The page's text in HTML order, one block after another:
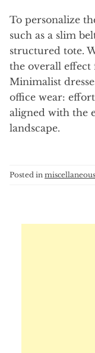
To personalize
such as a slim
structured tote.
the overall effect
Minimalist
office wear:
aligned with the
landscape.
Posted in miscellaneous